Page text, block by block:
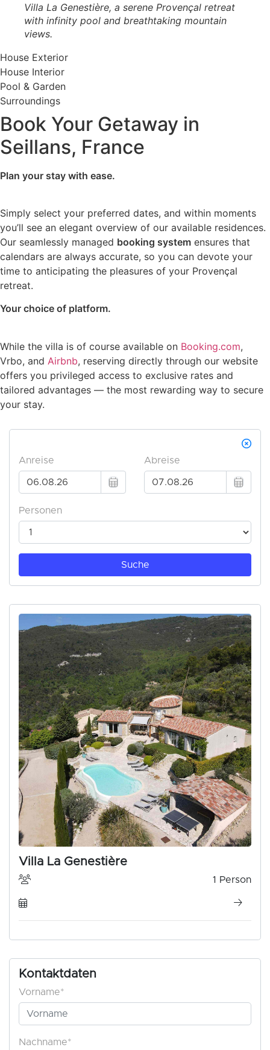
Villa La Genestière, a serene Provençal retreat
with infinity pool and breathtaking mountain
views.
House Exterior
House Interior
Pool & Garden
Surroundings
Book Your Getaway in
Seillans, France
Plan your stay with ease.
Simply select your preferred dates, and within moments
you’ll see an elegant overview of our available residences.
Our seamlessly managed booking system ensures that
calendars are always accurate, so you can devote your
time to anticipating the pleasures of your Provençal
retreat.
Your choice of platform.
While the villa is of course available on Booking.com,
Vrbo, and Airbnb, reserving directly through our website
offers you privileged access to exclusive rates and
tailored advantages — the most rewarding way to secure
your stay.